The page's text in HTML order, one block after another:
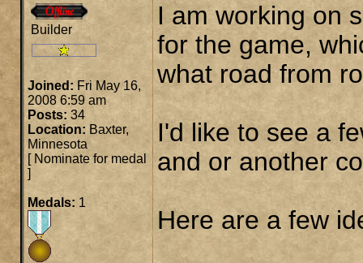
Builder
Joined: Fri May 16,
2008 6:59 am
Posts: 34
Location: Baxter,
Minnesota
[ Nominate for medal
]
Medals: 1
I am working on
for the game,
what road from
I'd like to see a
and or another
Here are a few